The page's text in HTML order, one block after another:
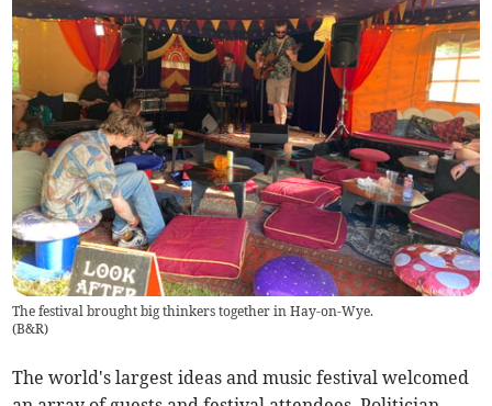
The festival brought big thinkers together in Hay-on-Wye.
(B&R)
The world's largest ideas and music festival welcomed